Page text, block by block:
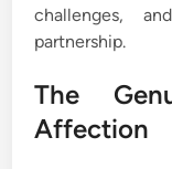
challenges,
partnership.
The
Affection